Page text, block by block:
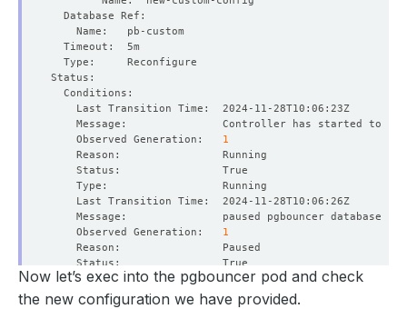
    Observed Generation:
1
    Observed Generation:
1
Now let’s exec into the pgbouncer pod and check
the new configuration we have provided.